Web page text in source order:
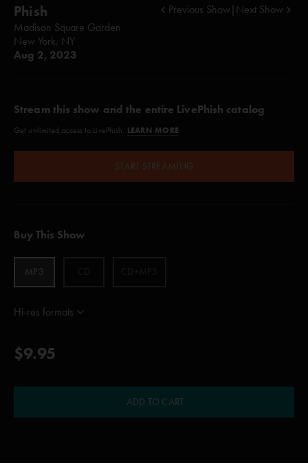
Phish
Madison Square Garden
New York, NY
Aug 2, 2023
Previous Show Next Show
Stream this show and the entire LivePhish catalog
Get unlimited access to LivePhish. LEARN MORE
START STREAMING
Buy This Show
MP3
Hi-res formats
$9.95
ADD TO CART